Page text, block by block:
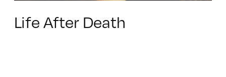
Life After Death